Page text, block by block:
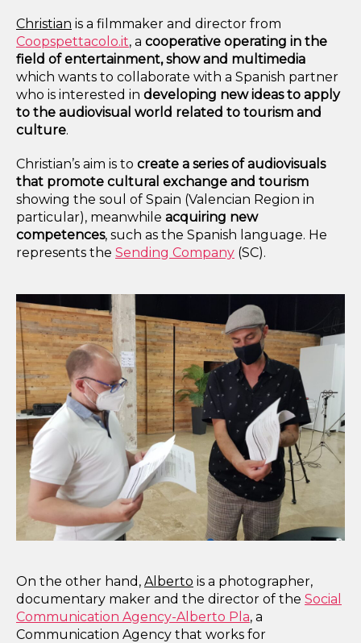
Christian is a filmmaker and director from
Coopspettacolo.it, a cooperative operating in the
field of entertainment, show and multimedia
which wants to collaborate with a Spanish partner
who is interested in developing new ideas to apply
to the audiovisual world related to tourism and
culture.
Christian’s aim is to create a series of audiovisuals
that promote cultural exchange and tourism
showing the soul of Spain (Valencian Region in
particular), meanwhile acquiring new
competences, such as the Spanish language. He
represents the Sending Company (SC).
On the other hand, Alberto is a photographer,
documentary maker and the director of the Social
Communication Agency-Alberto Pla, a
Communication Agency that works for